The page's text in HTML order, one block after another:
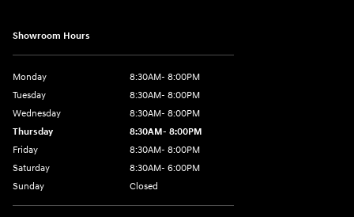
Showroom Hours
Monday
8:30AM- 8:00PM
Tuesday
8:30AM- 8:00PM
Wednesday
8:30AM- 8:00PM
Thursday
8:30AM- 8:00PM
Friday
8:30AM- 8:00PM
Saturday
8:30AM- 6:00PM
Sunday
Closed